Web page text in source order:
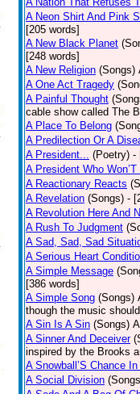
A Neon Shirt And Pink
[205 words]
A New Black Planet
[248 words]
A New Religion (Songs)
A One Act Tragedy
A Painful Thought
cable show called The
A Place To Belong
A Predilection Or A
A President... (Poetry) -
A President Who Won’T
A Reactionary Reacts
A Revelation (Songs) -
A Revolution Here And
A Rush To Judgment
A Sad, Sad, Sad
A Serious Heart
A Simple Message
[386 words]
A Simple Song (Songs)
though the music
A Sin Is A Sin (Songs)
A Sinner And Deceiver
inspired by the Brooks
A Snowball’S Chance
A Social Division